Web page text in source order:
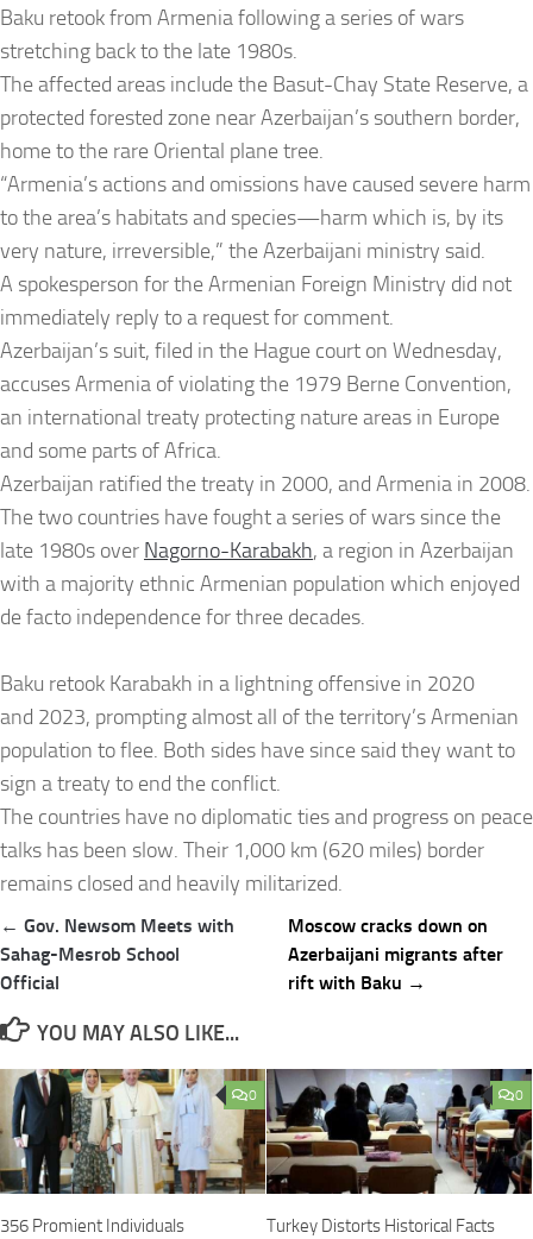
Baku retook from Armenia following a series of wars
stretching back to the late 1980s.
The affected areas include the Basut-Chay State Reserve, a
protected forested zone near Azerbaijan’s southern border,
home to the rare Oriental plane tree.
“Armenia’s actions and omissions have caused severe harm
to the area’s habitats and species—harm which is, by its
very nature, irreversible,” the Azerbaijani ministry said.
A spokesperson for the Armenian Foreign Ministry did not
immediately reply to a request for comment.
Azerbaijan’s suit, filed in the Hague court on Wednesday,
accuses Armenia of violating the 1979 Berne Convention,
an international treaty protecting nature areas in Europe
and some parts of Africa.
Azerbaijan ratified the treaty in 2000, and Armenia in 2008.
The two countries have fought a series of wars since the
late 1980s over Nagorno-Karabakh, a region in Azerbaijan
with a majority ethnic Armenian population which enjoyed
de facto independence for three decades.
Baku retook Karabakh in a lightning offensive in 2020
and 2023, prompting almost all of the territory’s Armenian
population to flee. Both sides have since said they want to
sign a treaty to end the conflict.
The countries have no diplomatic ties and progress on peace
talks has been slow. Their 1,000 km (620 miles) border
remains closed and heavily militarized.
Post
navigation
← Gov. Newsom Meets with
Sahag-Mesrob School
Official
Moscow cracks down on
Azerbaijani migrants after
rift with Baku →
YOU MAY ALSO LIKE...
0
356 Promient Individuals
0
Turkey Distorts Historical Facts